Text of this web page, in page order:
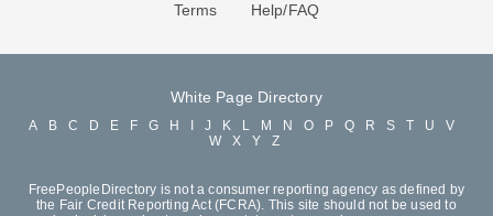
Terms Help/FAQ
White Page Directory
A B C D E F G H J K L M N O P Q R S T U
V
W
X Y Z
FreePeopleDirectory is not a consumer reporting agency as defined by
the Fair Credit Reporting Act (FCRA). This site should not be used to